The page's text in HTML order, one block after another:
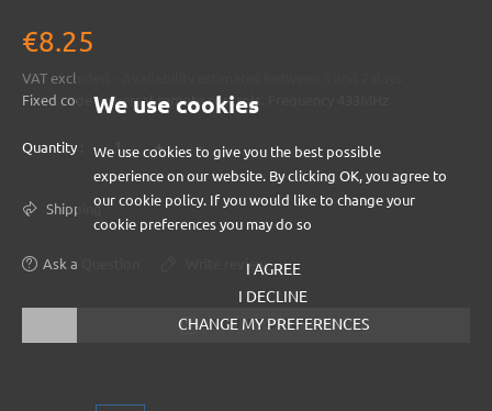
We use cookies
We use cookies to give you the best possible
experience on our website. By clicking OK, you agree to
our cookie policy. If you would like to change your
cookie preferences you may do so
I AGREE
I DECLINE
CHANGE MY PREFERENCES
€8.25
VAT excluded
Fixed code universal remote controls. Frequency 433MHz
Quantity : + -
Shipping
Ask a Question Write review
LOG IN TO BUY